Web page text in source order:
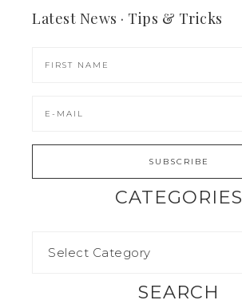
Latest News · Tips & Tricks
CATEGORIES
SEARCH